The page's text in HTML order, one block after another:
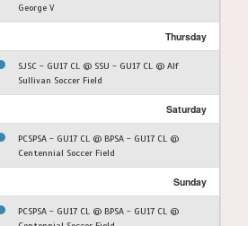
George V
Thursday
SJSC - GU17 CL @ SSU - GU17 CL @ Alf
Sullivan Soccer Field
Saturday
PCSPSA - GU17 CL @ BPSA - GU17 CL @
Centennial Soccer Field
Sunday
PCSPSA - GU17 CL @ BPSA - GU17 CL @